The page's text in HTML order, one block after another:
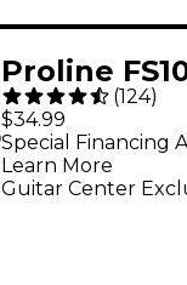
Proline
Foldable A-
Stand for
Electric
(124)
$34.99
Guitar Center
Special Financing
Learn More